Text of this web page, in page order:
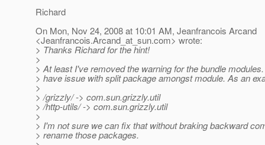
Richard
On Mon, Nov 24, 2008 at 10:01 AM, Jeanfrancois Arcand
<Jeanfrancois.Arcand_at_sun.com> wrote:
> Thanks Richard for the hint!
>
> At least I've removed the warning for the bundle
> have issue with split package amongst module. As an
>
> /grizzly/ -> com.sun.grizzly.util
> /http-utils/ -> com.sun.grizzly.util
>
> I'm not sure we can fix that without braking backward
> rename those packages.